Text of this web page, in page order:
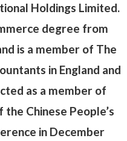
Holdings Limited.
degree from
is a member of The
in England and
as a member of
Chinese People’s
in December